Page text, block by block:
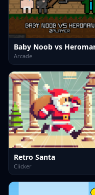
Arcade
Retro Santa
Clicker